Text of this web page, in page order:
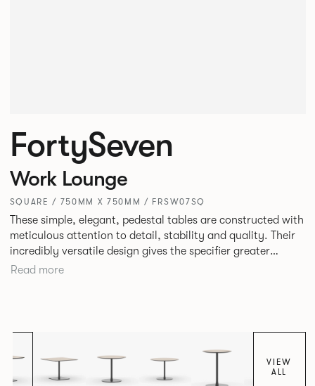
FortySeven
Work Lounge
SQUARE / 750MM X 750MM / FRSW07SQ
These simple, elegant, pedestal tables are constructed with
meticulous attention to detail, stability and quality. Their
incredibly versatile design gives the specifier greater
freedom to mix and match with other Allermuir pieces.
Read more
VIEW
ALL